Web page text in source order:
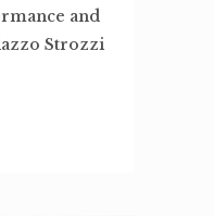
and
Strozzi